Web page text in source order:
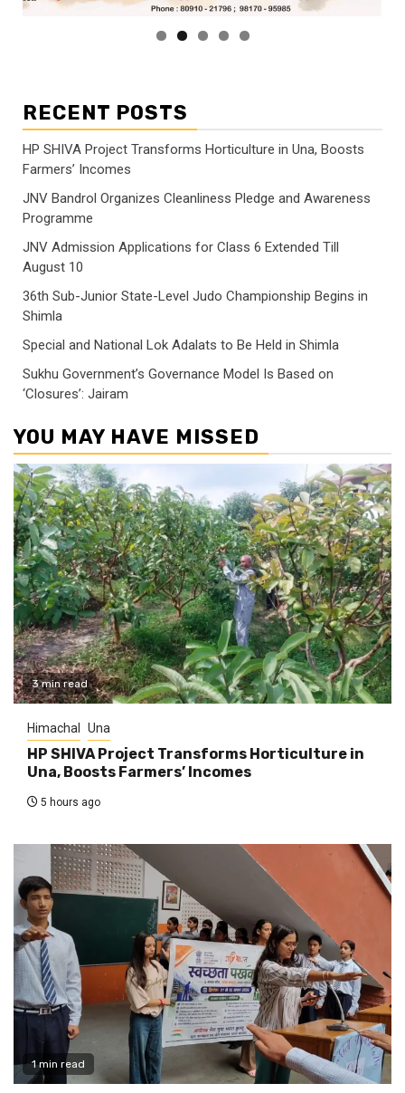
RECENT POSTS
HP SHIVA Project Transforms Horticulture in Una, Boosts
Farmers’ Incomes
JNV Bandrol Organizes Cleanliness Pledge and Awareness
Programme
JNV Admission Applications for Class 6 Extended Till
August 10
36th Sub-Junior State-Level Judo Championship Begins in
Shimla
Special and National Lok Adalats to Be Held in Shimla
Sukhu Government’s Governance Model Is Based on
‘Closures’: Jairam
YOU MAY HAVE MISSED
3 min read
Himachal Una
HP SHIVA Project Transforms Horticulture in
Una, Boosts Farmers’ Incomes
5 hours ago
1 min read